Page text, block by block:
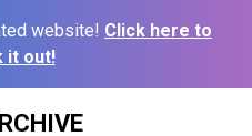
website! Click here to
it out!